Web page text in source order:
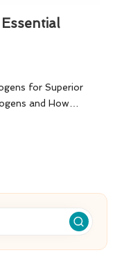
for Superior
and How…